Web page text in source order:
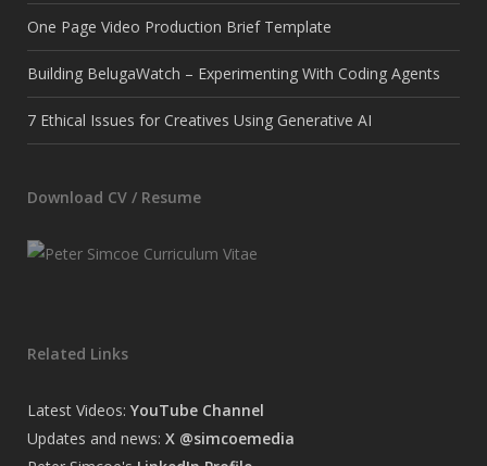
One Page Video Production Brief Template
Building BelugaWatch – Experimenting With Coding Agents
7 Ethical Issues for Creatives Using Generative AI
Download CV / Resume
Related Links
Latest Videos: YouTube Channel
Updates and news: X @simcoemedia